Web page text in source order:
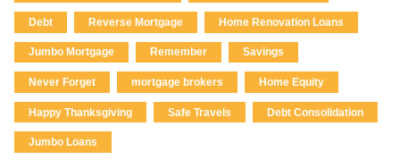
Debt Reverse Mortgage Home Renovation Loans
Jumbo Mortgage Remember Savings
Never Forget mortgage brokers Home Equity
Happy Thanksgiving Safe Travels Debt Consolidation
Jumbo Loans